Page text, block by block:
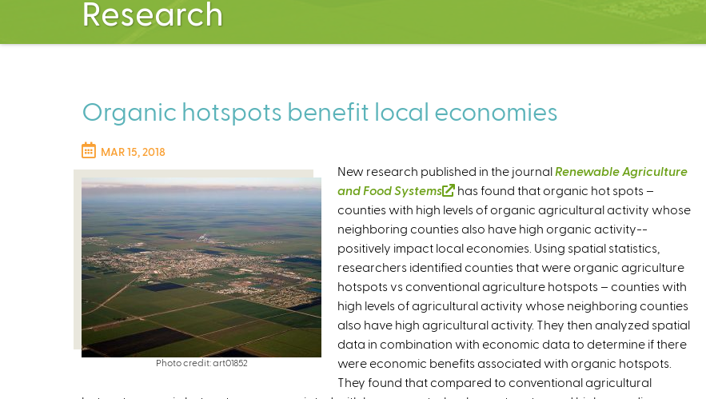
Research
Organic hotspots benefit local economies
MAR 15, 2018
Photo credit: art01852
New research published in the journalRenewable Agriculture
and Food Systems
(
l
i
n
k
i
s
e
x
t
e
has found that organic hot spots –
counties with high levels of organic agricultural activity whose
neighboring counties also have high organic activity--
positively impact local economies. Using spatial statistics,
researchers identified counties that were organic agriculture
hotspots vs conventional agriculture hotspots – counties with
high levels of agricultural activity whose neighboring counties
also have high agricultural activity. They then analyzed spatial
data in combination with economic data to determine if there
were economic benefits associated with organic hotspots.
They found that compared to conventional agricultural